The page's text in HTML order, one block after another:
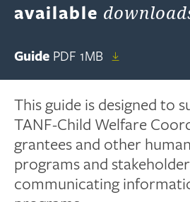
available
Guide PDF 1MB
This guide is designed to
TANF-Child Welfare
grantees and other
programs and
communicating